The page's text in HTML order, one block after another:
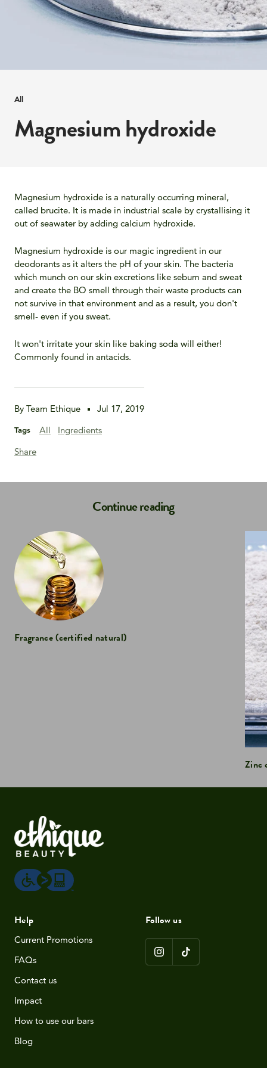
All
Magnesium hydroxide
By Team Ethique Jul 17, 2019
Tags All
Ingredients
Share
Magnesium hydroxide is a naturally occurring mineral,
called brucite. It is made in industrial scale by crystallising it
out of seawater by adding calcium hydroxide.
Magnesium hydroxide is our magic ingredient in our
deodorants as it alters the pH of your skin. The bacteria
which munch on our skin excretions like sebum and sweat
and create the BO smell through their waste products can
not survive in that environment and as a result, you don't
smell- even if you sweat.
It won't irritate your skin like baking soda will either!
Commonly found in antacids.
Continue reading
Fragrance (certified natural)
Zinc
Help
Current Promotions
FAQs
Contact us
Impact
How to use our bars
Blog
Follow us